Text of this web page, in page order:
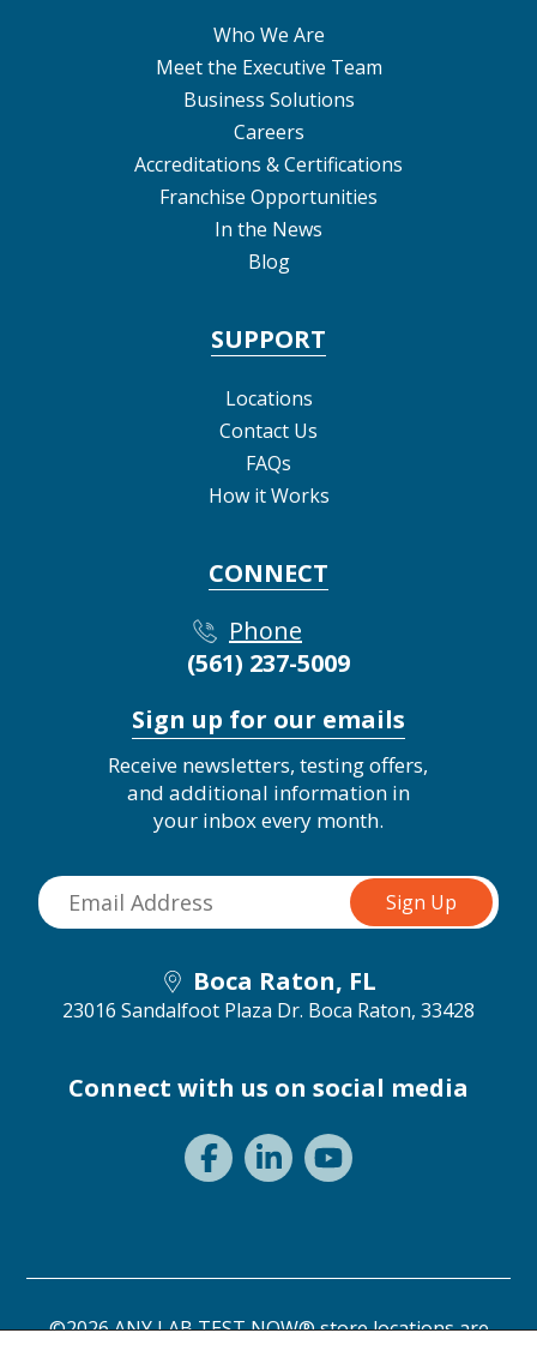
Who We Are
Meet the Executive Team
Business Solutions
Careers
Accreditations & Certifications
Franchise Opportunities
In the News
Blog
SUPPORT
Locations
Contact Us
FAQs
How it Works
CONNECT
Phone
(561) 237-5009
Sign up for our emails
Receive newsletters, testing offers,
and additional information in
your inbox every month.
Boca Raton, FL
23016 Sandalfoot Plaza Dr. Boca Raton, 33428
Connect with us on social media
©2026 ANY LAB TEST NOW® store locations are